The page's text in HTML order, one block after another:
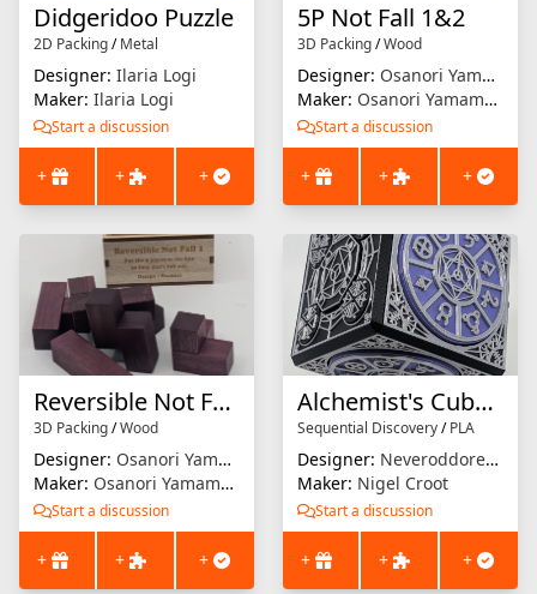
Didgeridoo Puzzle
2D Packing/Metal
Designer: Ilaria Logi
Maker: Ilaria Logi
Start a discussion
+ + +
5P Not Fall 1&2
3D Packing/Wood
Designer: Osanori Yamamoto
Maker: Osanori Yamamoto
Start a discussion
+ + +
Reversible Not Fall 1
3D Packing/Wood
Designer: Osanori Yamamoto
Maker: Osanori Yamamoto
Start a discussion
+ + +
Alchemist's Cube 2: The Philosopher's Key
Sequential Discovery/PLA
Designer: NeveroddoreveN
Maker: Nigel Croot
Start a discussion
+ + +